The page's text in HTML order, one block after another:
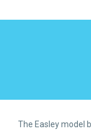
The Easley model